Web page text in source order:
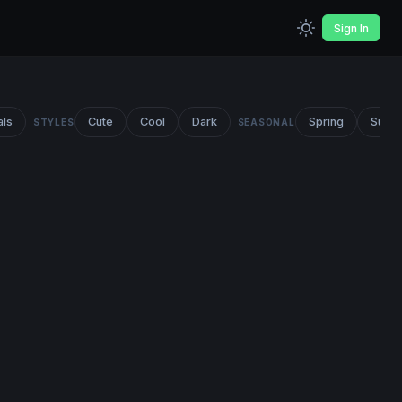
Sign In
STYLES Cute Cool Dark SEASONAL Spring